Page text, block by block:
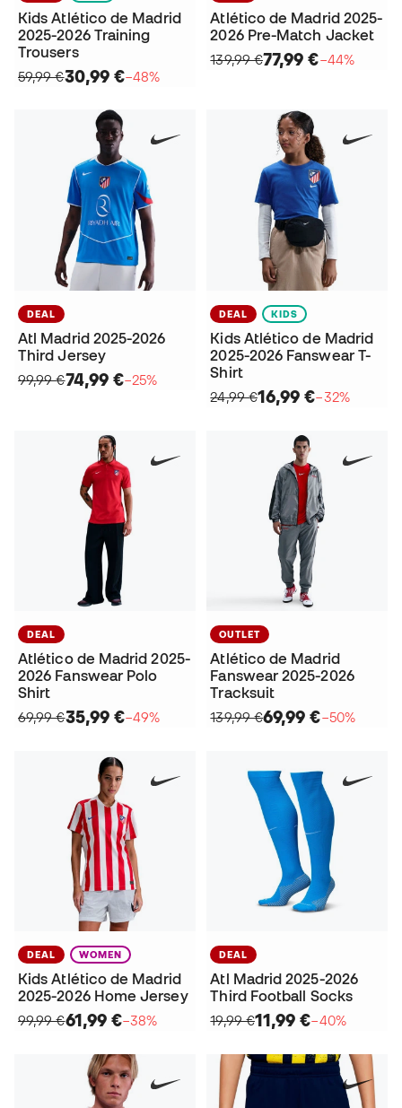
Kids Atlético de Madrid
2025-2026 Training
Trousers
59,99 €30,99 €−48%
Atlético de Madrid 2025-
2026 Pre-Match Jacket
139,99 €77,99 €−44%
DEAL
Atl Madrid 2025-2026
Third Jersey
99,99 €74,99 €−25%
DEAL KIDS
Kids Atlético de Madrid
2025-2026 Fanswear T-
Shirt
24,99 €16,99 €−32%
DEAL
Atlético de Madrid 2025-
2026 Fanswear Polo
Shirt
69,99 €35,99 €−49%
OUTLET
Atlético de Madrid
Fanswear 2025-2026
Tracksuit
139,99 €69,99 €−50%
DEAL WOMEN
Kids Atlético de Madrid
2025-2026 Home Jersey
99,99 €61,99 €−38%
DEAL
Atl Madrid 2025-2026
Third Football Socks
19,99 €11,99 €−40%